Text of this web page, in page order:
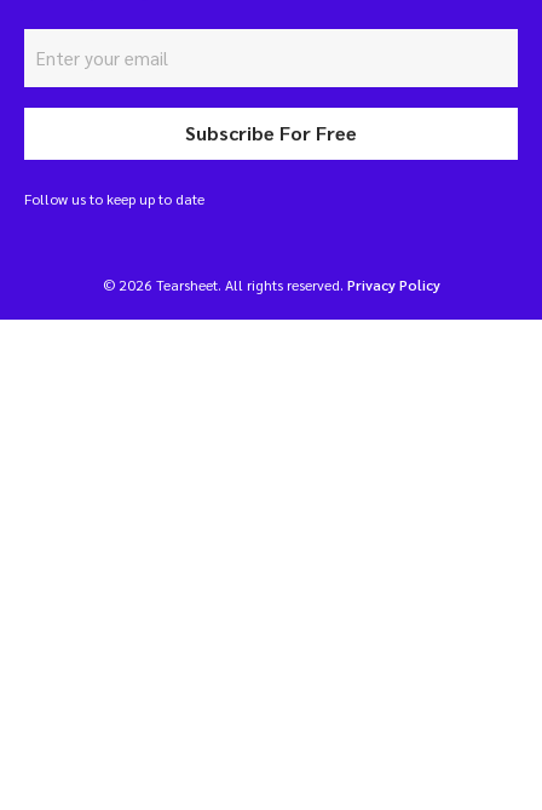
Subscribe For Free
Follow us to keep up to date
© 2026 Tearsheet. All rights reserved. Privacy Policy